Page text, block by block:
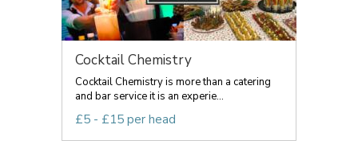
Cocktail Chemistry
Cocktail Chemistry is more than a catering
and bar service it is an experie...
£5 - £15 per head